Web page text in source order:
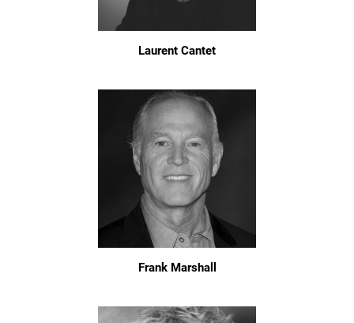
Laurent Cantet
Frank Marshall